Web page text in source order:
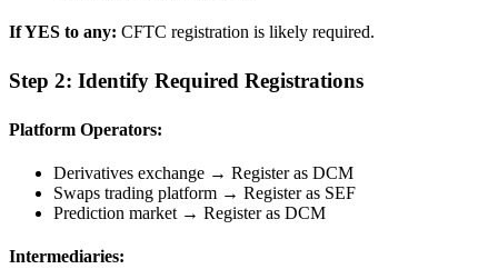
If YES to any: CFTC registration is likely required.
Step 2: Identify Required Registrations
Platform Operators:
Derivatives exchange → Register as DCM
Swaps trading platform → Register as SEF
Prediction market → Register as DCM
Intermediaries: